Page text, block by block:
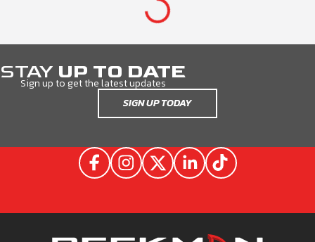
TOYOTA HILUX GD6 SINGLE
CAB HIGHLINE HALFDOOR
CURRENT RANGE
R 25,564.50